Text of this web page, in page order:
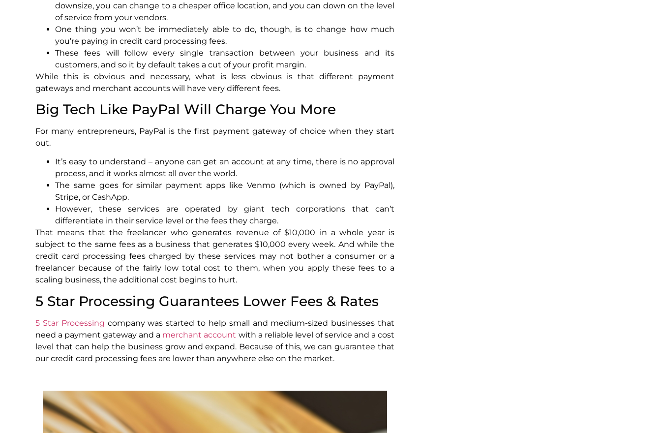
downsize, you can change to a cheaper office location, and you can down on the level
of service from your vendors.
One thing you won’t be immediately able to do, though, is to change how much
you’re paying in credit card processing fees.
These fees will follow every single transaction between your business and its
customers, and so it by default takes a cut of your profit margin.
While this is obvious and necessary, what is less obvious is that different payment
gateways and merchant accounts will have very different fees.
Big Tech Like PayPal Will Charge You More
For many entrepreneurs, PayPal is the first payment gateway of choice when they start
out.
It’s easy to understand – anyone can get an account at any time, there is no approval
process, and it works almost all over the world.
The same goes for similar payment apps like Venmo (which is owned by PayPal),
Stripe, or CashApp.
However, these services are operated by giant tech corporations that can’t
differentiate in their service level or the fees they charge.
That means that the freelancer who generates revenue of $10,000 in a whole year is
subject to the same fees as a business that generates $10,000 every week. And while the
credit card processing fees charged by these services may not bother a consumer or a
freelancer because of the fairly low total cost to them, when you apply these fees to a
scaling business, the additional cost begins to hurt.
5 Star Processing Guarantees Lower Fees & Rates
5 Star Processing company was started to help small and medium-sized businesses that
need a payment gateway and a merchant account with a reliable level of service and a cost
level that can help the business grow and expand. Because of this, we can guarantee that
our credit card processing fees are lower than anywhere else on the market.